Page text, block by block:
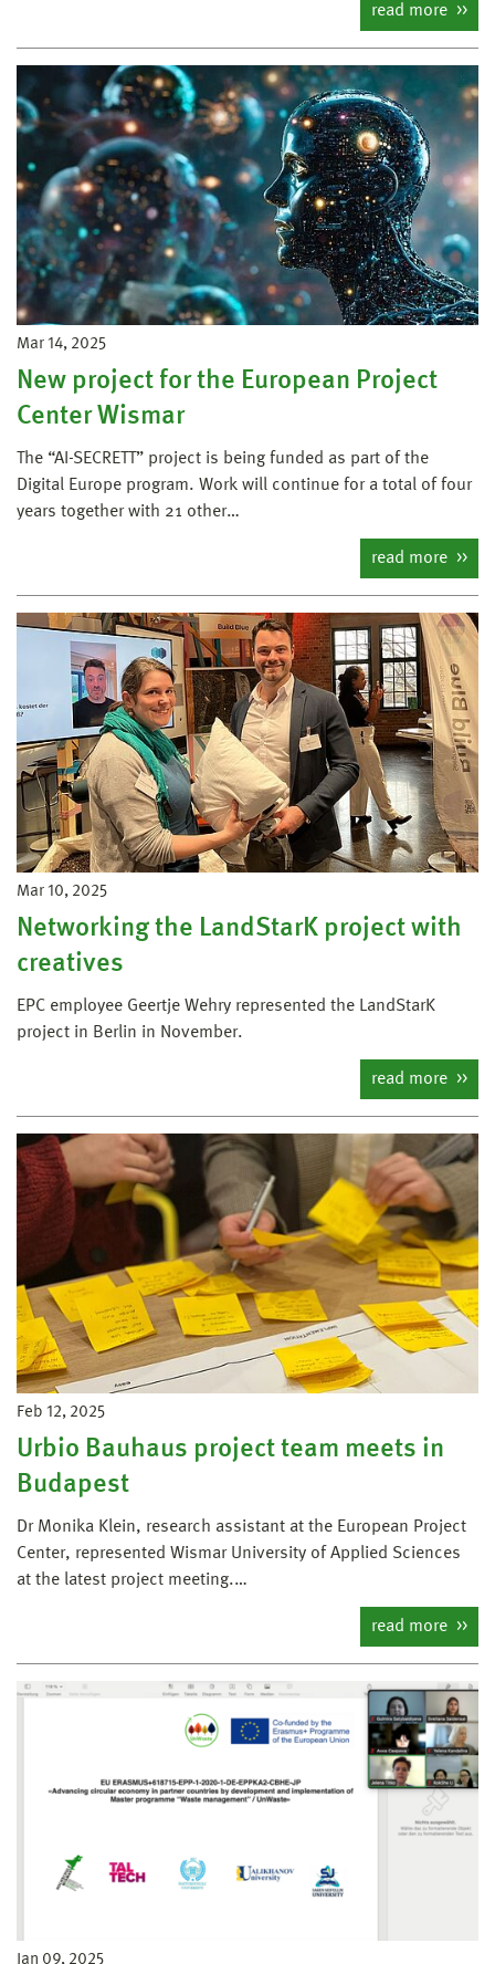
read more
Mar 14, 2025
New project for the European Project
Center Wismar
The “AI-SECRETT” project is being funded as part of the
Digital Europe program. Work will continue for a total of four
years together with 21 other…
read more
Mar 10, 2025
Networking the LandStarK project with
creatives
EPC employee Geertje Wehry represented the LandStarK
project in Berlin in November.
read more
Feb 12, 2025
Urbio Bauhaus project team meets in
Budapest
Dr Monika Klein, research assistant at the European Project
Center, represented Wismar University of Applied Sciences
at the latest project meeting.…
read more
Jan 09, 2025